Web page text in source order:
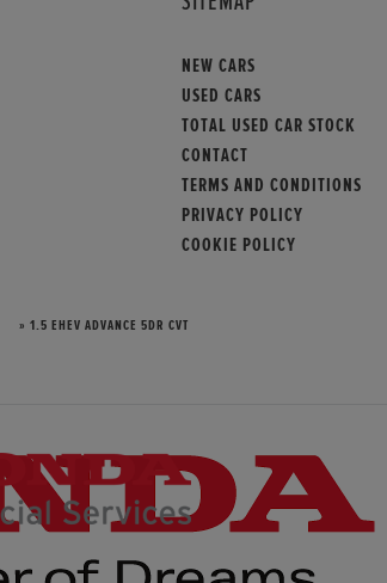
NEW CARS
USED CARS
TOTAL USED CAR STOCK
CONTACT
TERMS AND CONDITIONS
PRIVACY POLICY
COOKIE POLICY
» 1.5 EHEV ADVANCE 5DR CVT